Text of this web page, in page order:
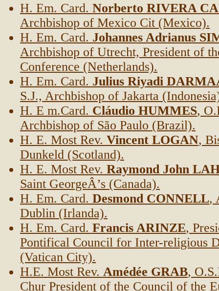
H. Em. Card. Norberto RIVERA
Archbishop of Mexico Cit (Mexico).
H. Em. Card. Johannes Adrianus
Archbishop of Utrecht, President of
Conference (Netherlands).
H. Em. Card. Julius Riyadi
S.J., Archbishop of Jakarta
H. E m.Card. Cláudio HUMMES,
Archbishop of São Paulo (Brazil).
H. E. Most Rev. Vincent LOGAN,
Dunkeld (Scotland).
H. E. Most Rev. Raymond John
Saint GeorgeÂ’s (Canada).
H. Em. Card. Desmond CONNELL,
Dublin (Irlanda).
H. Em. Card. Francis ARINZE,
Pontifical Council for Inter-religious
(Vatican City).
H.E. Most Rev. Amédée GRAB,
Chur President of the Council of the